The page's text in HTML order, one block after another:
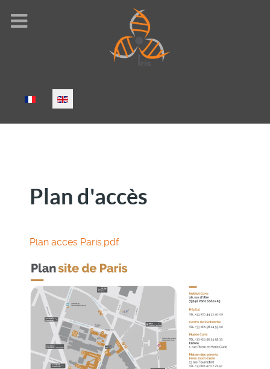
Select your language
Plan d'accès
Plan acces Paris.pdf